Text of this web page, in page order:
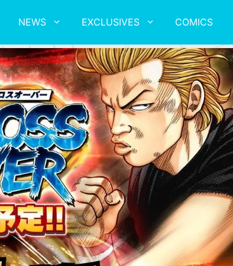
NEWS EXCLUSIVES COMICS